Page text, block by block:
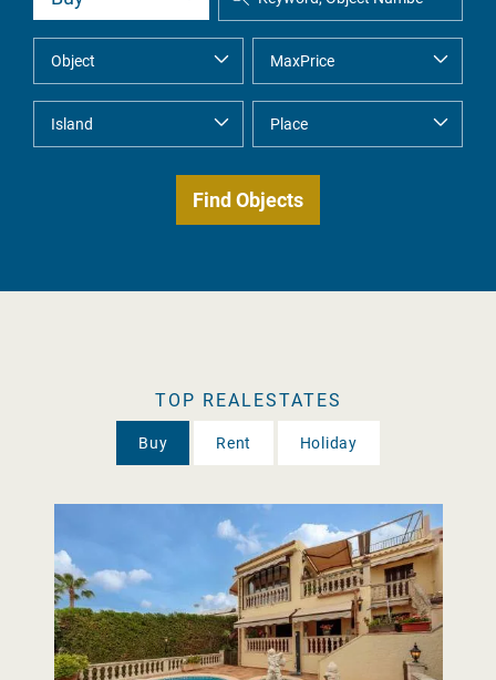
TOP REALESTATES
Buy Rent Holiday